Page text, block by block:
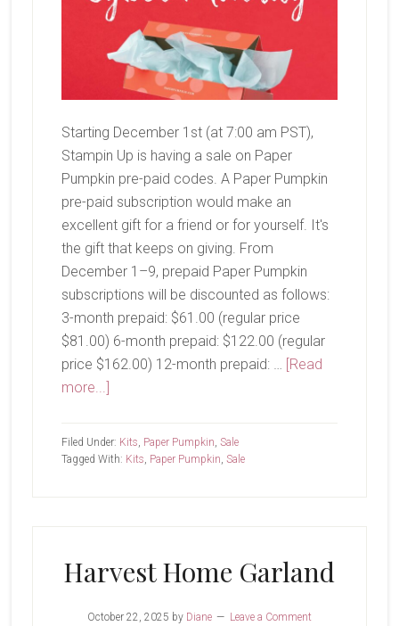
Starting December 1st (at 7:00 am PST),
Stampin Up is having a sale on Paper
Pumpkin pre-paid codes. A Paper Pumpkin
pre-paid subscription would make an
excellent gift for a friend or for yourself. It's
the gift that keeps on giving. From
December 1–9, prepaid Paper Pumpkin
subscriptions will be discounted as follows:
3-month prepaid: $61.00 (regular price
$81.00) 6-month prepaid: $122.00 (regular
price $162.00) 12-month prepaid: …
[Read
more...]about
Sale
Filed Under: Kits Paper Pumpkin Sale
Tagged With: Kits Paper Pumpkin Sale
Harvest Home Garland
October 22, 2025 by Diane Leave a Comment